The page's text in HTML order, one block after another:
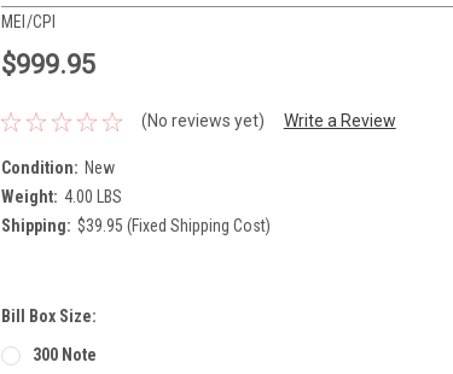
MEI/CPI
$999.95
(No reviews yet) Write a Review
Condition: New
Weight: 4.00 LBS
Shipping: $39.95 (Fixed Shipping Cost)
Bill Box Size:
300 Note